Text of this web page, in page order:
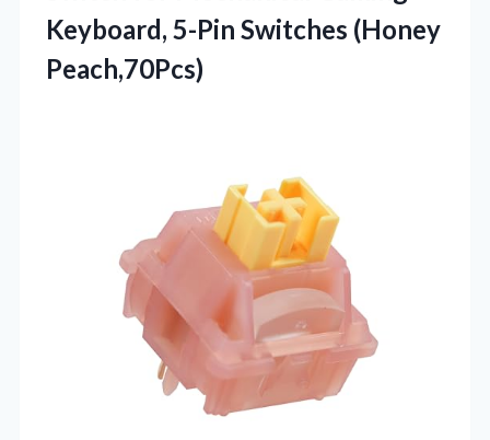
Keyboard, 5-Pin Switches (Honey
Peach,70Pcs)